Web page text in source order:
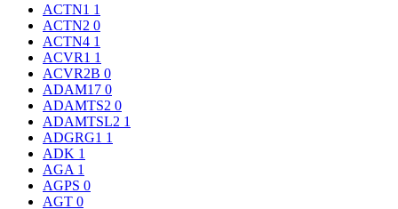
ACTN1 1
ACTN2 0
ACTN4 1
ACVR1 1
ACVR2B 0
ADAM17 0
ADAMTS2 0
ADAMTSL2 1
ADGRG1 1
ADK 1
AGA 1
AGPS 0
AGT 0